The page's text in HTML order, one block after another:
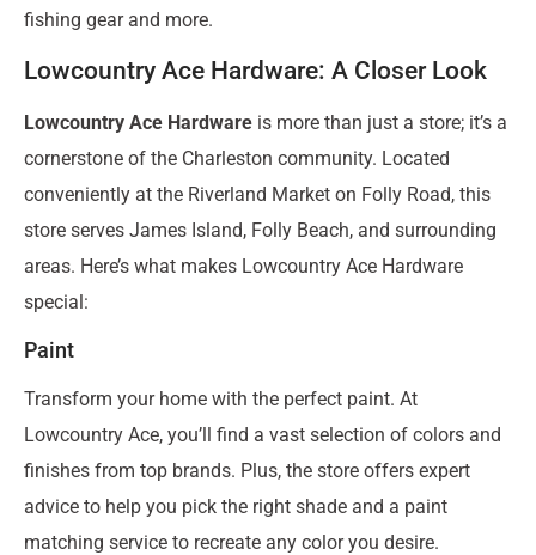
fishing gear and more.
Lowcountry Ace Hardware: A Closer Look
Lowcountry Ace Hardware is more than just a store; it’s a
cornerstone of the Charleston community. Located
conveniently at the Riverland Market on Folly Road, this
store serves James Island, Folly Beach, and surrounding
areas. Here’s what makes Lowcountry Ace Hardware
special:
Paint
Transform your home with the perfect paint. At
Lowcountry Ace, you’ll find a vast selection of colors and
finishes from top brands. Plus, the store offers expert
advice to help you pick the right shade and a paint
matching service to recreate any color you desire.